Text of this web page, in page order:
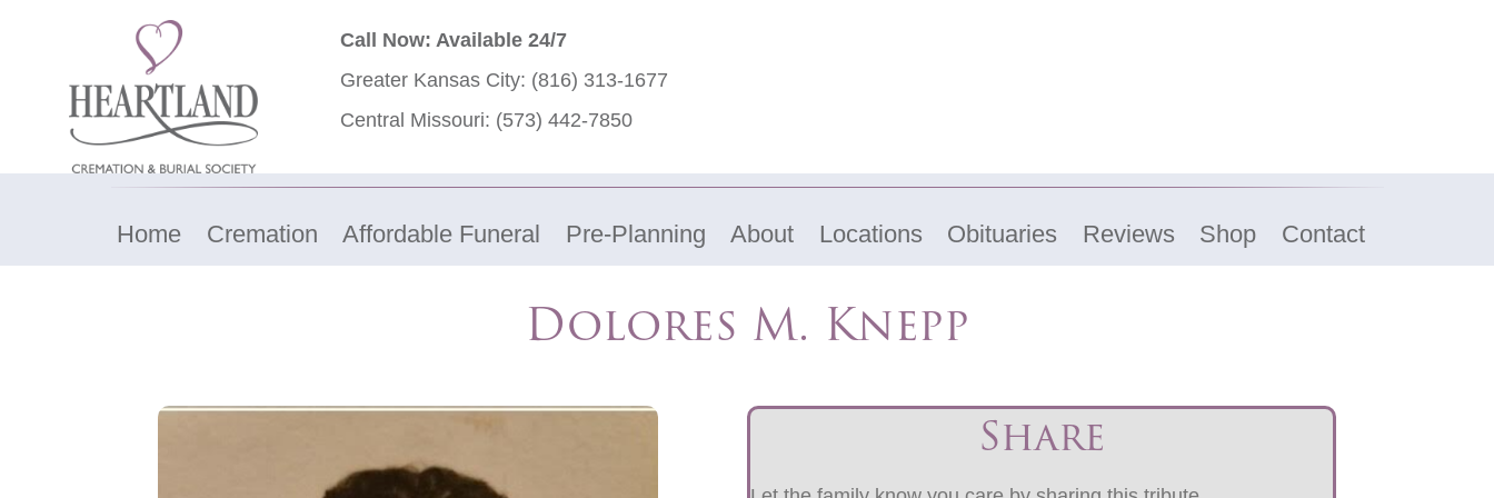
Call Now: Available 24/7
Greater Kansas City: (816) 313-1677
Central Missouri: (573) 442-7850
Home Cremation Affordable Funeral Pre-Planning About Locations Obituaries Reviews Shop Contact
Dolores M. Knepp
Share